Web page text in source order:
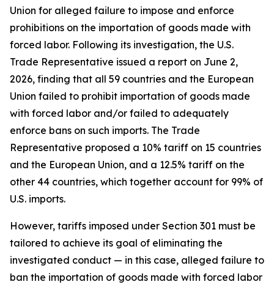
Union for alleged failure to impose and enforce
prohibitions on the importation of goods made with
forced labor. Following its investigation, the U.S.
Trade Representative issued a report on June 2,
2026, finding that all 59 countries and the European
Union failed to prohibit importation of goods made
with forced labor and/or failed to adequately
enforce bans on such imports. The Trade
Representative proposed a 10% tariff on 15 countries
and the European Union, and a 12.5% tariff on the
other 44 countries, which together account for 99% of
U.S. imports.
However, tariffs imposed under Section 301 must be
tailored to achieve its goal of eliminating the
investigated conduct — in this case, alleged failure to
ban the importation of goods made with forced labor